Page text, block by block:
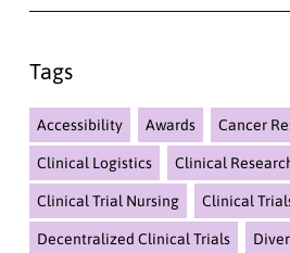
Tags
Accessibility Awards Cancer
Clinical Logistics Clinical
Clinical Trial Nursing Clinical
Decentralized Clinical Trials